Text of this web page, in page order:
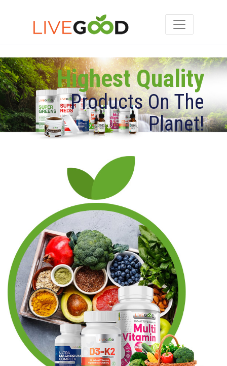
Highest Quality
Products On The
Planet!